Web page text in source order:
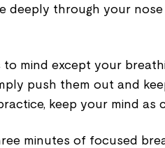
deeply through your
to mind except your
push them out and
keep your mind as
minutes of focused